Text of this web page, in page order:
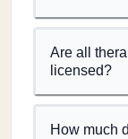
Are all
licensed?
How much